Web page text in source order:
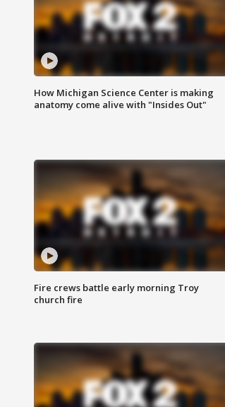
How Michigan Science Center is making
anatomy come alive with "Insides Out"
Fire crews battle early morning Troy
church fire